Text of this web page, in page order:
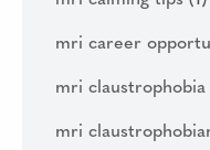
mri career
mri claustrophobia
mri